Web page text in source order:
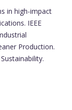
in high-impact
IEEE
Production.